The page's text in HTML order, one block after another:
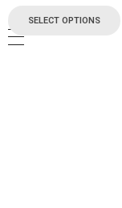
SELECT OPTIONS